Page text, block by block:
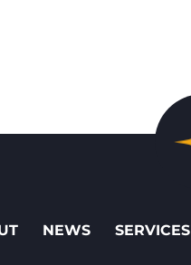
NEWS SERVICES